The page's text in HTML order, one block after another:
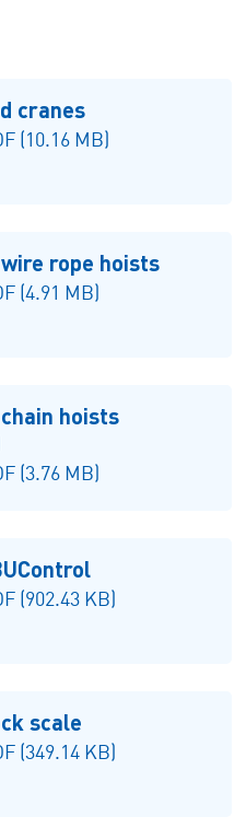
cranes
(10.16 MB)
rope hoists
(4.91 MB)
hoists
(3.76 MB)
(902.43 KB)
scale
(349.14 KB)